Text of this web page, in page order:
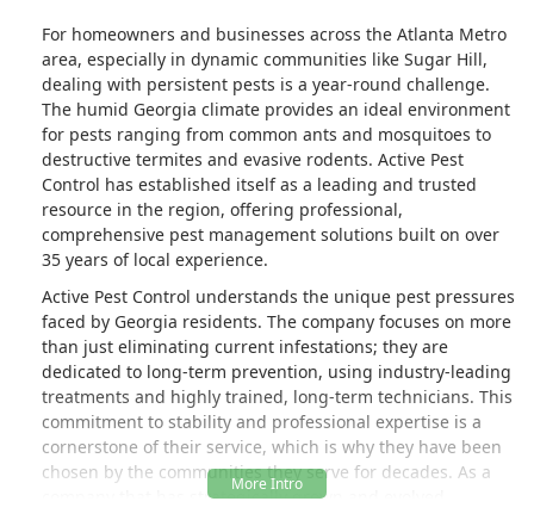
technician to come to my house took
pictures of the problem area and
when I asked what his next step was
(the appointment was to FIX the
problem as someone had already
been out and diagnosed it) his
response was "Oh, these pictures are
for my manager.. this is going to be
his problem.. I don't know what he
expected me to do out here today..." 3
months later and still getting the
runaround. Just terrible, terrible
customer service. Wish I could cancel
and get my money back!!! - Randy
Adams
For homeowners and businesses across the Atlanta Metro
area, especially in dynamic communities like Sugar Hill,
dealing with persistent pests is a year-round challenge.
The humid Georgia climate provides an ideal environment
for pests ranging from common ants and mosquitoes to
destructive termites and evasive rodents. Active Pest
Control has established itself as a leading and trusted
resource in the region, offering professional,
comprehensive pest management solutions built on over
35 years of local experience.
Active Pest Control understands the unique pest pressures
faced by Georgia residents. The company focuses on more
than just eliminating current infestations; they are
dedicated to long-term prevention, using industry-leading
treatments and highly trained, long-term technicians. This
commitment to stability and professional expertise is a
cornerstone of their service, which is why they have been
chosen by the communities they serve for decades. As a
company that has strategically grown and evolved,